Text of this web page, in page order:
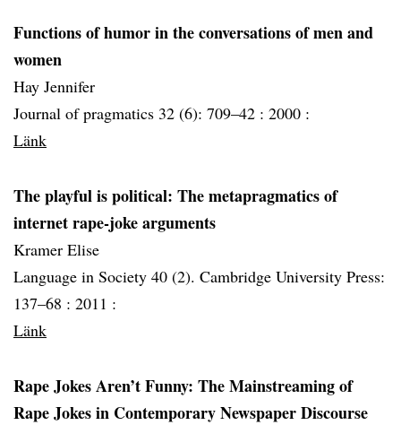
Functions of humor in the conversations of men and
women
Hay Jennifer
Journal of pragmatics 32 (6): 709–42 : 2000 :
Länk
The playful is political: The metapragmatics of
internet rape-joke arguments
Kramer Elise
Language in Society 40 (2). Cambridge University Press:
137–68 : 2011 :
Länk
Rape Jokes Aren’t Funny: The Mainstreaming of
Rape Jokes in Contemporary Newspaper Discourse